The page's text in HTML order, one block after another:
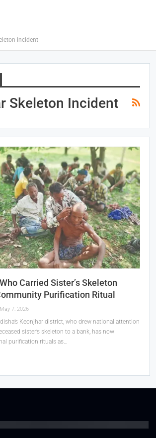
incident
Skeleton Incident
Carried Sister’s Skeleton
Purification Ritual
May 7, 2026
Keonjhar district, who drew national attention
sister’s skeleton to a bank, has now
purification rituals as…